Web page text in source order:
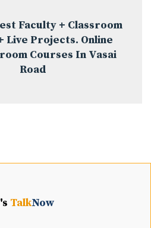
Faculty + Classroom
Live Projects. Online
Courses In Vasai
Road
TalkNow